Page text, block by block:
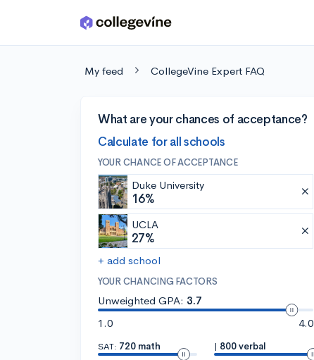
Skip to main content
My feed CollegeVine Expert FAQ
What are your chances of acceptance?
Calculate for all schools
YOUR CHANCE OF ACCEPTANCE
Duke University
16%
UCLA
27%
+ add school
YOUR CHANCING FACTORS
Unweighted GPA: 3.7
1.0
4.0
SAT: 720 math
| 800 verbal